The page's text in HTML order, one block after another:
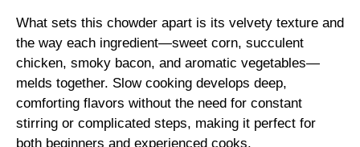
What sets this chowder apart is its velvety texture and
the way each ingredient—sweet corn, succulent
chicken, smoky bacon, and aromatic vegetables—
melds together. Slow cooking develops deep,
comforting flavors without the need for constant
stirring or complicated steps, making it perfect for
both beginners and experienced cooks.